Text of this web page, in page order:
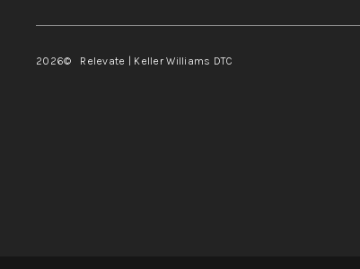
2026© Relevate | Keller Williams DTC